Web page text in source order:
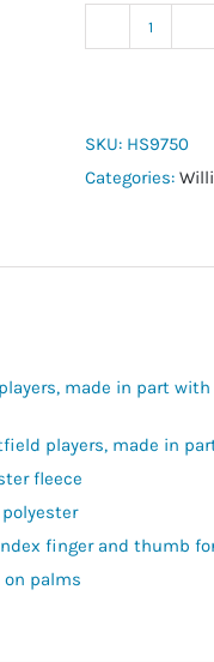
Gloves
SKU: HS9750
Categories:
made in part
players, made in
fleece
polyester
finger and thumb
palms